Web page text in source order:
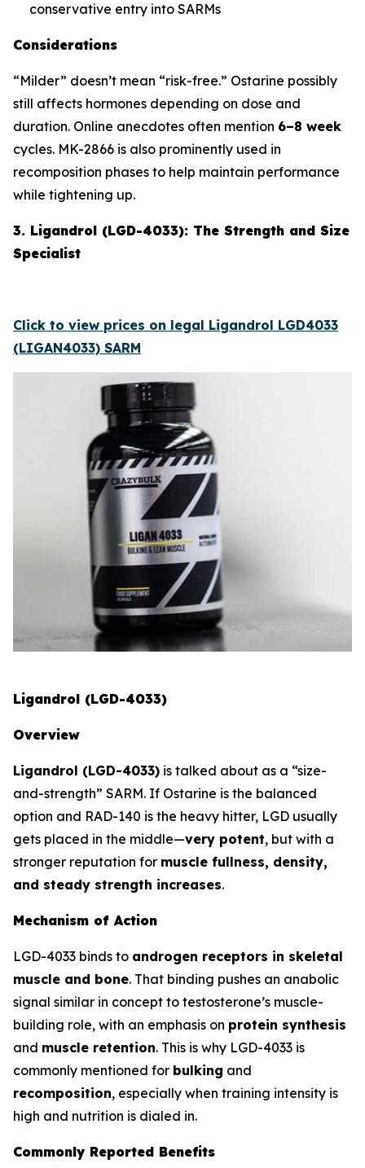
conservative entry into SARMs
Considerations
“Milder” doesn’t mean “risk-free.” Ostarine possibly
still affects hormones depending on dose and
duration. Online anecdotes often mention 6–8 week
cycles. MK-2866 is also prominently used in
recomposition phases to help maintain performance
while tightening up.
3. Ligandrol (LGD-4033): The Strength and Size
Specialist
Click to view prices on legal Ligandrol LGD4033
(LIGAN4033) SARM
Ligandrol (LGD-4033)
Overview
Ligandrol (LGD-4033) is talked about as a “size-
and-strength” SARM. If Ostarine is the balanced
option and RAD-140 is the heavy hitter, LGD usually
gets placed in the middle—very potent, but with a
stronger reputation for muscle fullness, density,
and steady strength increases.
Mechanism of Action
LGD-4033 binds to androgen receptors in skeletal
muscle and bone. That binding pushes an anabolic
signal similar in concept to testosterone’s muscle-
building role, with an emphasis on protein synthesis
and muscle retention. This is why LGD-4033 is
commonly mentioned for bulking and
recomposition, especially when training intensity is
high and nutrition is dialed in.
Commonly Reported Benefits